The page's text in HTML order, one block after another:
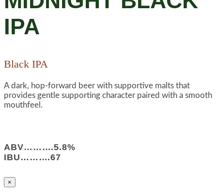
IPA
Black IPA
A dark, hop-forward beer with supportive malts that
provides gentle supporting character paired with a smooth
mouthfeel.
ABV……….5.8%
IBU……….67
×